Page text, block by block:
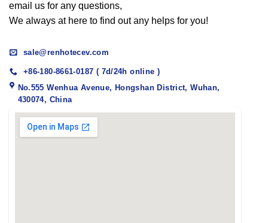
email us for any questions,
We always at here to find out any helps for you!
sale@renhotecev.com
+86-180-8661-0187 ( 7d/24h online )
No.555 Wenhua Avenue, Hongshan District, Wuhan,
430074, China